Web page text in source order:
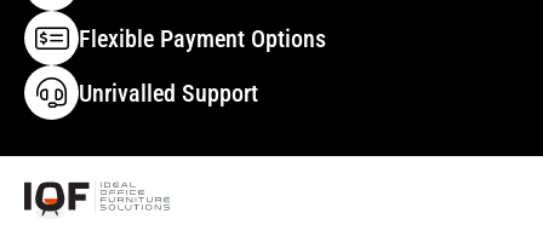
Flexible Payment Options
Unrivalled Support